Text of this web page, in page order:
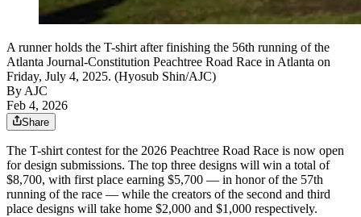
A runner holds the T-shirt after finishing the 56th running of the
Atlanta Journal-Constitution Peachtree Road Race in Atlanta on
Friday, July 4, 2025. (Hyosub Shin/AJC)
By AJC
Feb 4, 2026
Share
The T-shirt contest for the 2026 Peachtree Road Race is now open
for design submissions. The top three designs will win a total of
$8,700, with first place earning $5,700 — in honor of the 57th
running of the race — while the creators of the second and third
place designs will take home $2,000 and $1,000 respectively.